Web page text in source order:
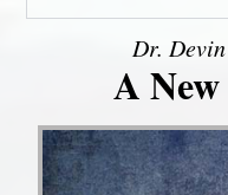
Dr.
A